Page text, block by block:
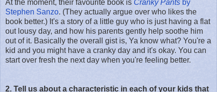
At the moment, their favourite book is Cranky Pants by
Stephen Sanzo. (They actually argue over who likes the
book better.) It's a story of a little guy who is just having a flat
out lousy day, and how his parents gently help soothe him
out of it. Basically the overall gist is, Ya know what? You're a
kid and you might have a cranky day and it's okay. You can
start over fresh the next day when you're feeling better.
2. Tell us about a characteristic in each of your kids that